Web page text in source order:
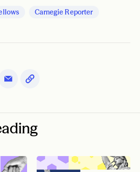
Carnegie Reporter